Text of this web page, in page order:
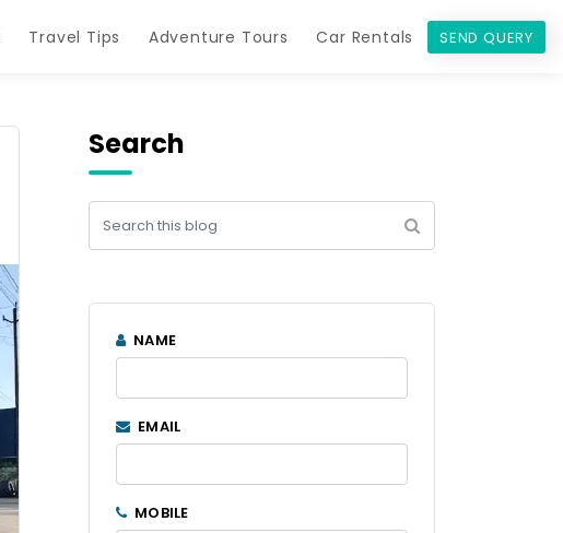
Travel Tips Adventure Tours Car Rentals SEND QUERY
Search
NAME
EMAIL
MOBILE